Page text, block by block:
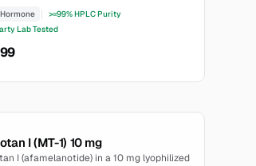
>=99% HPLC Purity
Lab Tested
I (MT-1) 10 mg
I (afamelanotide) in a 10 mg lyophilized